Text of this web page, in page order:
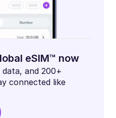
eSIM™ now
and 200+
connected like